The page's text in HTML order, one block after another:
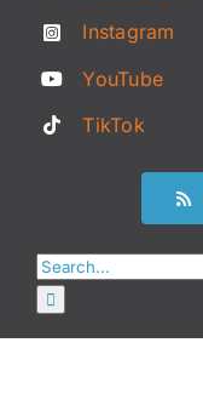
Instagram
YouTube
TikTok
Search
for: